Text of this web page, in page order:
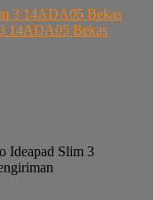
14ADA05 Bekas
Ideapad Slim 3